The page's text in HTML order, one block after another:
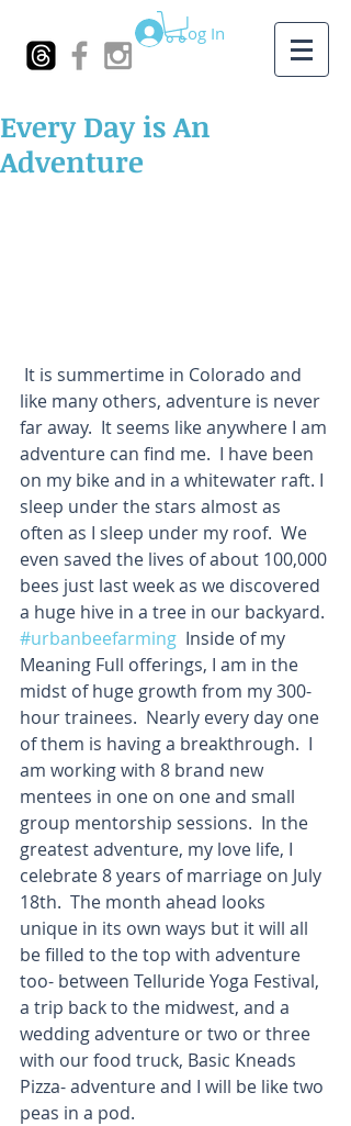
Log In
Every Day is An
Adventure
like many others, adventure is never
far away.  It seems like anywhere I am
adventure can find me.  I have been
on my bike and in a whitewater raft. I
sleep under the stars almost as
often as I sleep under my roof.  We
even saved the lives of about 100,000
bees just last week as we discovered
a huge hive in a tree in our backyard.
#urbanbeefarming
  Inside of my
Meaning Full offerings, I am in the
midst of huge growth from my 300-
hour trainees.  Nearly every day one
of them is having a breakthrough.  I
am working with 8 brand new
mentees in one on one and small
group mentorship sessions.  In the
greatest adventure, my love life, I
celebrate 8 years of marriage on July
18th.  The month ahead looks
unique in its own ways but it will all
be filled to the top with adventure
too- between Telluride Yoga Festival,
a trip back to the midwest, and a
wedding adventure or two or three
with our food truck, Basic Kneads
Pizza- adventure and I will be like two
peas in a pod.